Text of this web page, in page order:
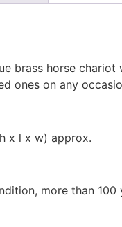
brass horse
ones on any
x l x w) approx.
more than